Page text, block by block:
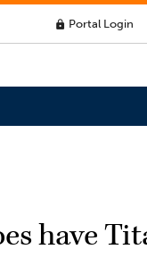
lock Portal Login
have